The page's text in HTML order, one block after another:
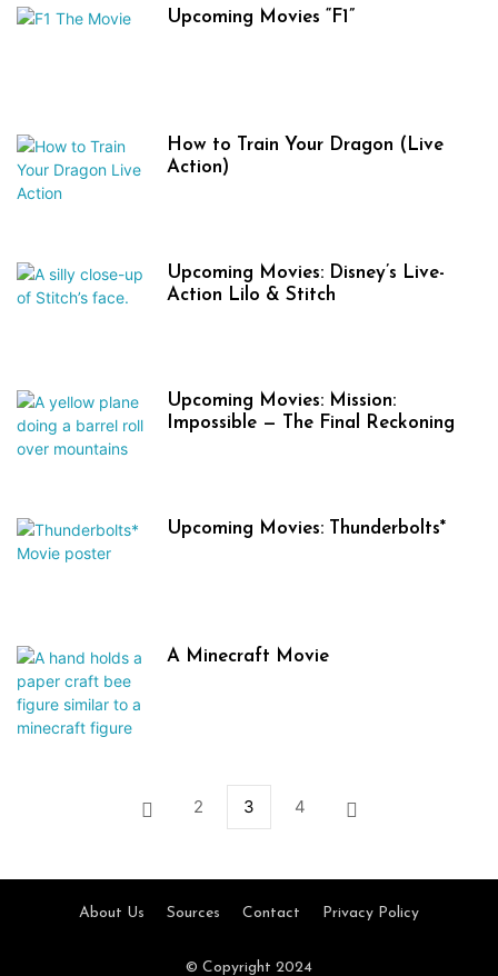
Upcoming Movies “F1”
How to Train Your Dragon (Live
Action)
Upcoming Movies: Disney’s Live-
Action Lilo & Stitch
Upcoming Movies: Mission:
Impossible — The Final Reckoning
Upcoming Movies: Thunderbolts*
A Minecraft Movie
2 3 4
About Us Sources Contact Privacy Policy
© Copyright 2024